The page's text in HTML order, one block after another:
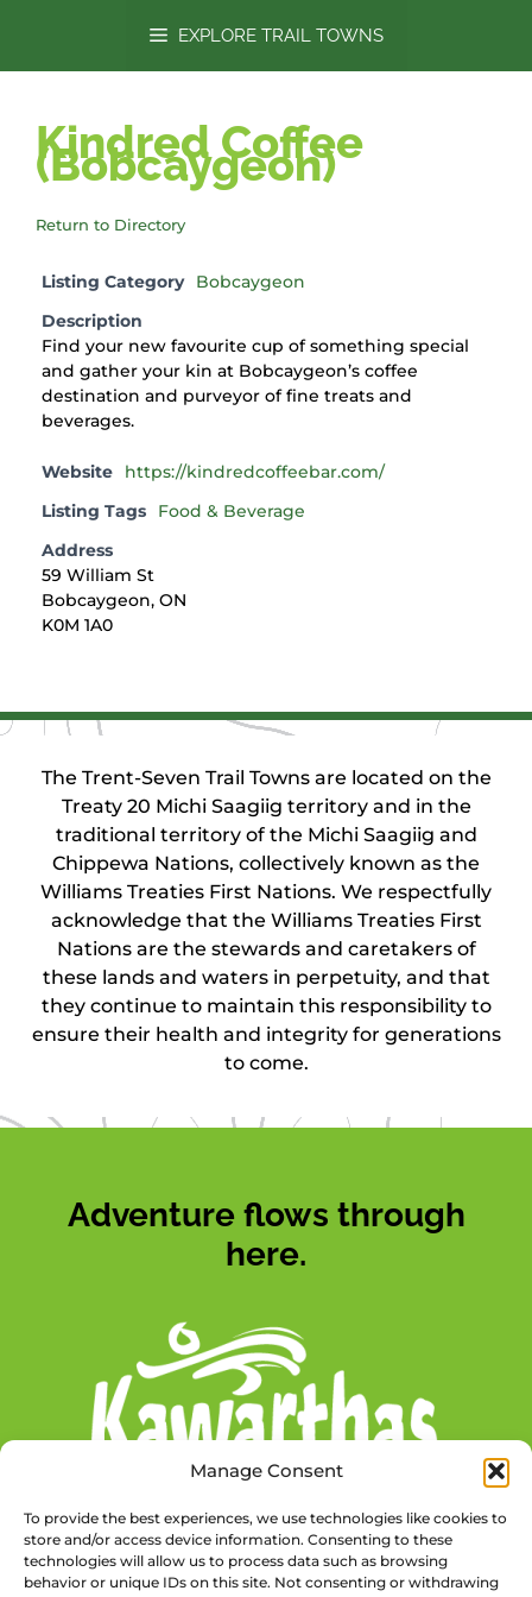
Manage Consent
To provide the best experiences, we use technologies like cookies to
store and/or access device information. Consenting to these
technologies will allow us to process data such as browsing
behavior or unique IDs on this site. Not consenting or withdrawing
EXPLORE TRAIL TOWNS
Kindred Coffee
(Bobcaygeon)
Return to Directory
Listing Category
Bobcaygeon
Description
Find your new favourite cup of something special
and gather your kin at Bobcaygeon’s coffee
destination and purveyor of fine treats and
beverages.
Website
https://kindredcoffeebar.com/
Listing Tags
Food & Beverage
Address
59 William St
Bobcaygeon, ON
K0M 1A0
The Trent-Seven Trail Towns are located on the
Treaty 20 Michi Saagiig territory and in the
traditional territory of the Michi Saagiig and
Chippewa Nations, collectively known as the
Williams Treaties First Nations. We respectfully
acknowledge that the Williams Treaties First
Nations are the stewards and caretakers of
these lands and waters in perpetuity, and that
they continue to maintain this responsibility to
ensure their health and integrity for generations
to come.
Adventure flows through
here.